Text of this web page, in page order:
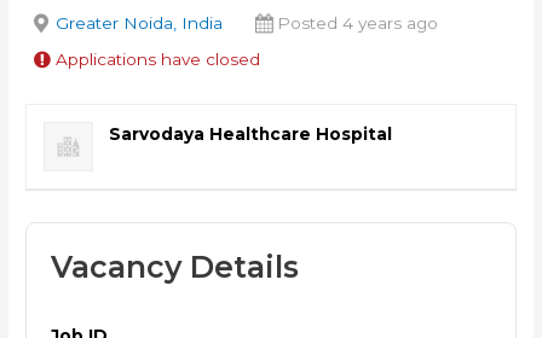
Greater Noida, India
Posted 4 years ago
Applications have closed
Sarvodaya Healthcare Hospital
Vacancy Details